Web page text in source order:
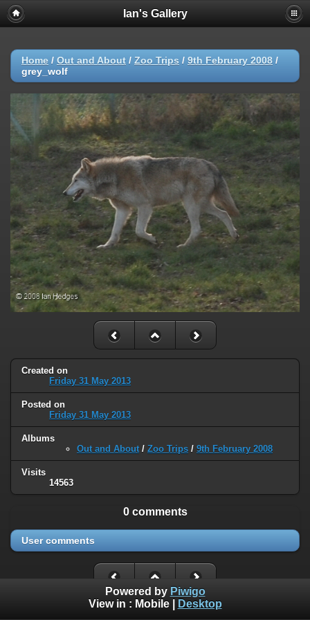
Ian's Gallery
Home / Out and About / Zoo Trips / 9th February 2008 /
grey_wolf
Created on
Friday 31 May 2013
Posted on
Friday 31 May 2013
Albums
Out and About / Zoo Trips / 9th February 2008
Visits
14563
0 comments
User comments
Powered by Piwigo
View in : Mobile| Desktop